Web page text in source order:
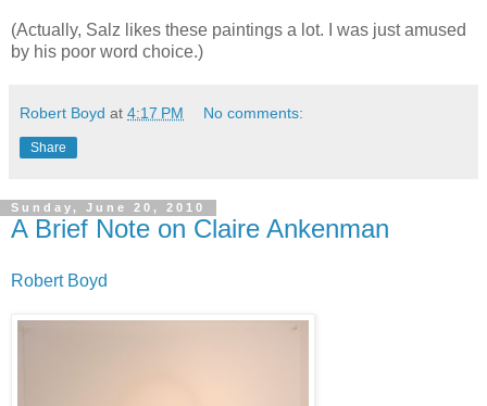
(Actually, Salz likes these paintings a lot. I was just amused
by his poor word choice.)
Robert Boyd at 4:17 PM No comments:
Share
Sunday, June 20, 2010
A Brief Note on Claire Ankenman
Robert Boyd